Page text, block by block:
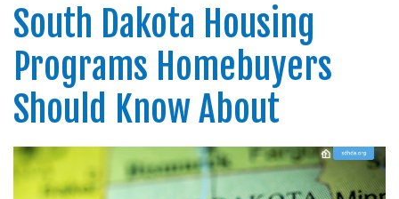
South Dakota Housing
Programs Homebuyers
Should Know About